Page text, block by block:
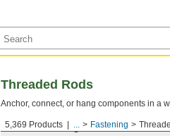
5,369 Products ... Fastening
Threaded Rods
Anchor, connect, or hang components in a
Medium-Strength Steel